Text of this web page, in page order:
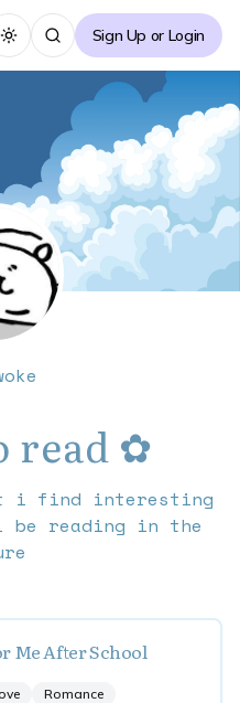
Toggle themeSign Up or Login
read ✿
i find interesting
reading in the
Me After School
Romance